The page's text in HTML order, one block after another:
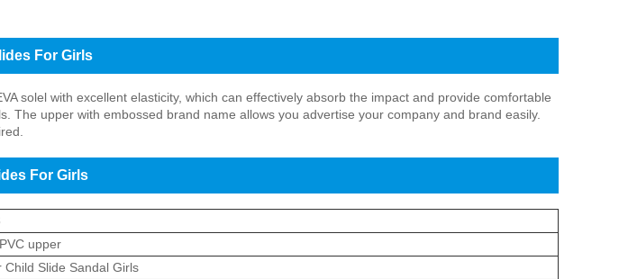
For Girls
solel with excellent elasticity, which can effectively absorb the impact and provide comfortable
The upper with embossed brand name allows you advertise your company and brand easily.
For Girls
upper
Child Slide Sandal Girls